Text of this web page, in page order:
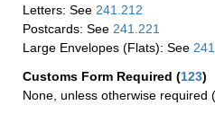
Letters: See 241.212
Postcards: See 241.221
Large Envelopes (Flats): See
Customs Form Required (123)
None, unless otherwise required